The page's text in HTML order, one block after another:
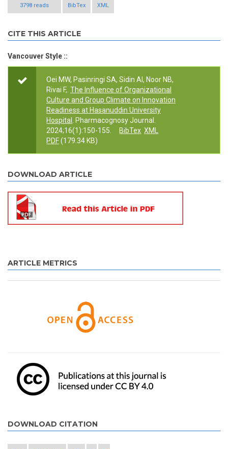
3798 reads BibTex XML
CITE THIS ARTICLE
Vancouver Style ::
Oei MW, Pasinringi SA, Sidin AI, Noor NB,
Rivai F,. The Influence of Organizational
Culture and Group Climate on Innovation
Readiness at Hasanuddin University
Hospital
. Pharmacognosy Journal.
2024;16(1):150-155.
BibTex XML
PDF(179.34 KB)
DOWNLOAD ARTICLE
ARTICLE METRICS
DOWNLOAD CITATION